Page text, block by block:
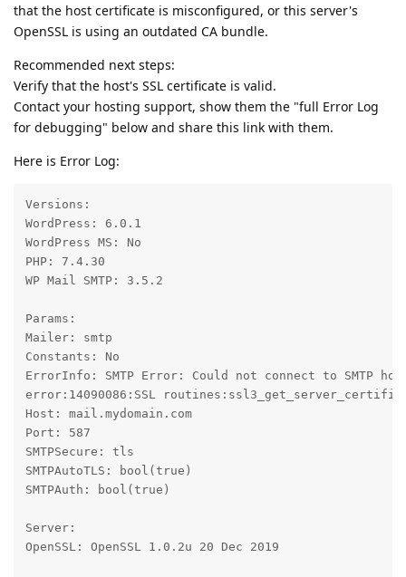
that the host certificate is misconfigured, or this server's
OpenSSL is using an outdated CA bundle.
Recommended next steps:
Verify that the host's SSL certificate is valid.
Contact your hosting support, show them the "full Error Log
for debugging" below and share this link with them.
Here is Error Log:
Versions:
WordPress: 6.0.1
WordPress MS: No
PHP: 7.4.30
WP Mail SMTP: 3.5.2
Params:
Mailer: smtp
Constants: No
ErrorInfo: SMTP Error: Could not connect to SMTP
error:14090086:SSL
Host: mail.mydomain.com
Port: 587
SMTPSecure: tls
SMTPAutoTLS: bool(true)
SMTPAuth: bool(true)
Server:
OpenSSL: OpenSSL 1.0.2u 20 Dec 2019